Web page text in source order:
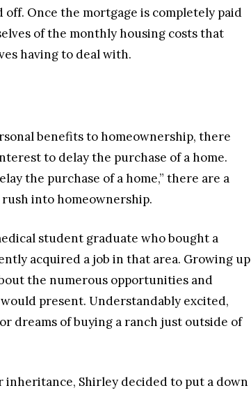
Once the mortgage is completely paid
of the monthly housing costs that
having to deal with.
benefits to homeownership, there
to delay the purchase of a home.
the purchase of a home,” there are a
into homeownership.
student graduate who bought a
acquired a job in that area. Growing up
the numerous opportunities and
present. Understandably excited,
dreams of buying a ranch just outside of
Shirley decided to put a down